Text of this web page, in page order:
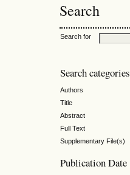
Search
Search for
Search categories
Authors
Title
Abstract
Full Text
Supplementary File(s)
Publication Date